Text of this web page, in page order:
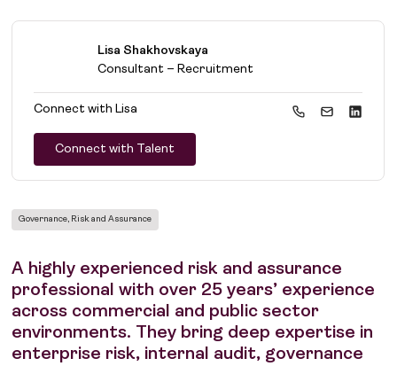
Lisa Shakhovskaya
Consultant – Recruitment
Connect withLisa
Connect with Talent
Governance, Risk and Assurance
A highly experienced risk and assurance
professional with over 25 years’ experience
across commercial and public sector
environments. They bring deep expertise in
enterprise risk, internal audit, governance